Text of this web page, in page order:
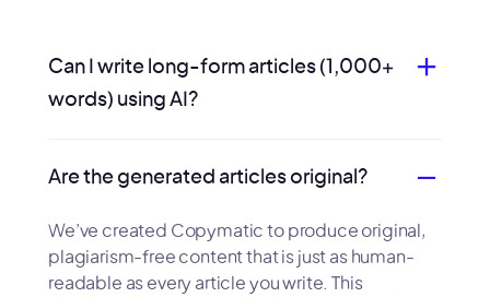
Can I write long-form articles (1,000+
words) using AI?
Are the generated articles original?
We’ve created Copymatic to produce original,
plagiarism-free content that is just as human-
readable as every article you write. This